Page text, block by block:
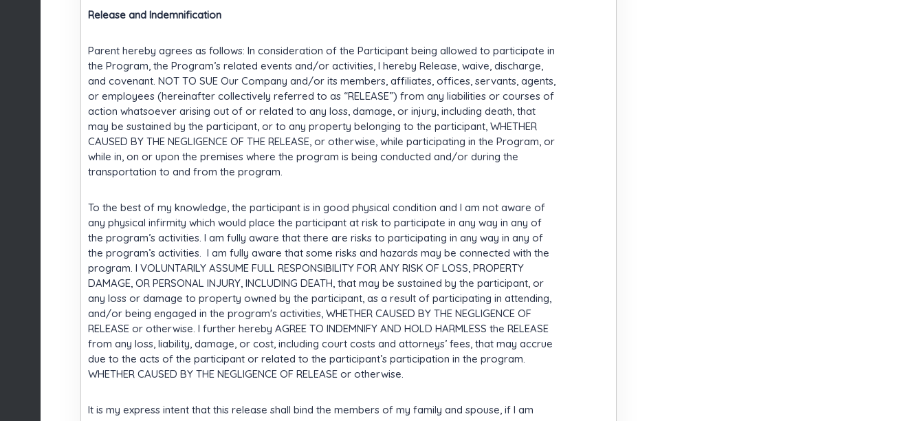
Release and Indemnification
Parent hereby agrees as follows: In consideration of the Participant being allowed to participate in
the Program, the Program’s related events and/or activities, I hereby Release, waive, discharge,
and covenant. NOT TO SUE Our Company and/or its members, affiliates, offices, servants, agents,
or employees (hereinafter collectively referred to as “RELEASE”) from any liabilities or courses of
action whatsoever arising out of or related to any loss, damage, or injury, including death, that
may be sustained by the participant, or to any property belonging to the participant, WHETHER
CAUSED BY THE NEGLIGENCE OF THE RELEASE, or otherwise, while participating in the Program, or
while in, on or upon the premises where the program is being conducted and/or during the
transportation to and from the program.
To the best of my knowledge, the participant is in good physical condition and I am not aware of
any physical infirmity which would place the participant at risk to participate in any way in any of
the program’s activities. I am fully aware that there are risks to participating in any way in any of
the program’s activities. I am fully aware that some risks and hazards may be connected with the
program. I VOLUNTARILY ASSUME FULL RESPONSIBILITY FOR ANY RISK OF LOSS, PROPERTY
DAMAGE, OR PERSONAL INJURY, INCLUDING DEATH, that may be sustained by the participant, or
any loss or damage to property owned by the participant, as a result of participating in attending,
and/or being engaged in the program's activities, WHETHER CAUSED BY THE NEGLIGENCE OF
RELEASE or otherwise. I further hereby AGREE TO INDEMNIFY AND HOLD HARMLESS the RELEASE
from any loss, liability, damage, or cost, including court costs and attorneys’ fees, that may accrue
due to the acts of the participant or related to the participant’s participation in the program.
WHETHER CAUSED BY THE NEGLIGENCE OF RELEASE or otherwise.
It is my express intent that this release shall bind the members of my family and spouse, if I am